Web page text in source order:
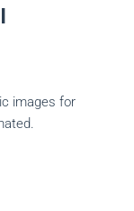
images for